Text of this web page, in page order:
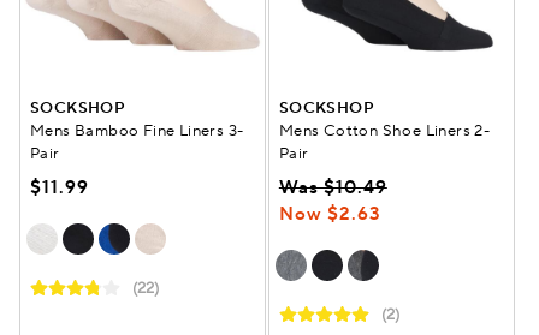
SOCKSHOP
Mens Bamboo Fine Liners 3-
Pair
$11.99
(22)
SOCKSHOP
Mens Cotton Shoe Liners 2-
Pair
Was $10.49
Now $2.63
(2)